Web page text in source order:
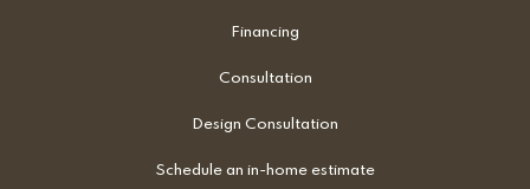
Financing
Consultation
Design Consultation
Schedule an in-home estimate